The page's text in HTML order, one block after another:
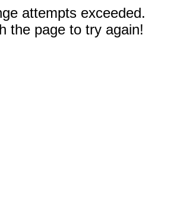
attempts exceeded.
the page to try again!